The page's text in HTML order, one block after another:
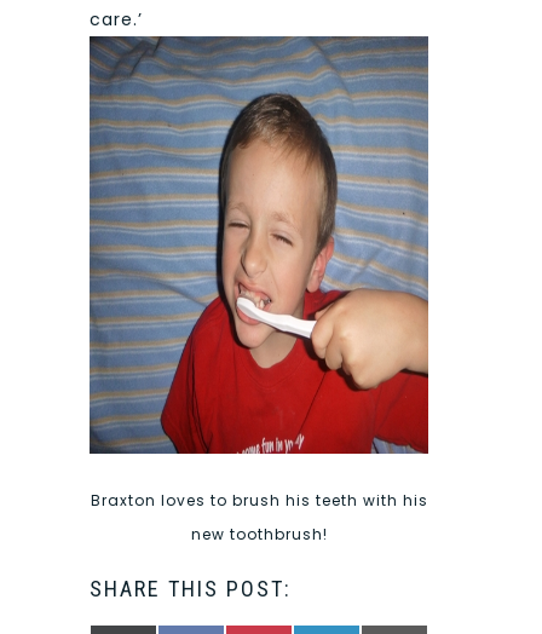
care.’
Braxton loves to brush his teeth with his
new toothbrush!
SHARE THIS POST: